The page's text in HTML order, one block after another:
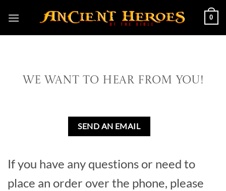
0
We Want To Hear From You!
SEND AN EMAIL
If you have any questions or need to
place an order over the phone, please